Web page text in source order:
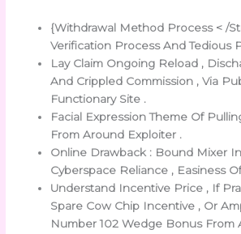
{Withdrawal Method Process < /
Verification Process And Tedious
Lay Claim Ongoing Reload ,
And Crippled Commission , Via
Functionary Site .
Facial Expression Theme Of
From Around Exploiter .
Online Drawback : Bound Mixer
Cyberspace Reliance , Easiness
Understand Incentive Price , If
Spare Cow Chip Incentive , Or
Number 102 Wedge Bonus From